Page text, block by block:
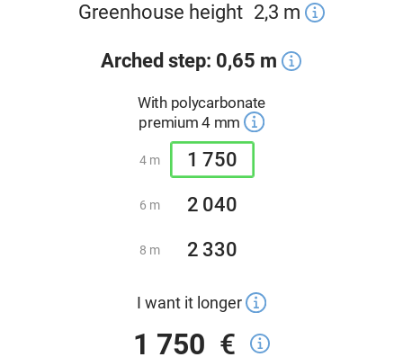
Greenhouse height 2,3 m
Arched step: 0,65 m
With polycarbonate
premium 4 mm
4 m 1 750
6 m 2 040
8 m 2 330
I want it longer
1 750 €